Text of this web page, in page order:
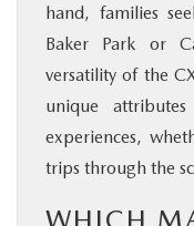
hand, families
Baker Park or
versatility of the
unique
experiences,
trips through the